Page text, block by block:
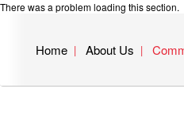
There was a problem loading this section.
Home About Us